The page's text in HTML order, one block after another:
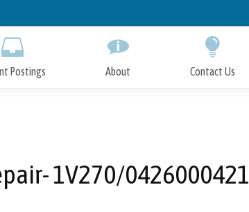
to
Postings About Contact Us
1V270/0426000421